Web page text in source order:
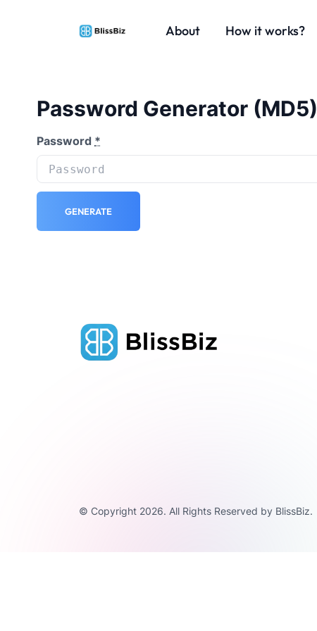
About How it works?
Password Generator (MD5)
Password *
GENERATE
© Copyright 2026. All Rights Reserved by BlissBiz.